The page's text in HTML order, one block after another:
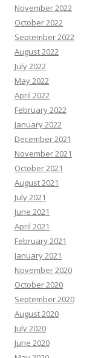
November 2022
October 2022
September 2022
August 2022
July 2022
May 2022
April 2022
February 2022
January 2022
December 2021
November 2021
October 2021
August 2021
July 2021
June 2021
April 2021
February 2021
January 2021
November 2020
October 2020
September 2020
August 2020
July 2020
June 2020